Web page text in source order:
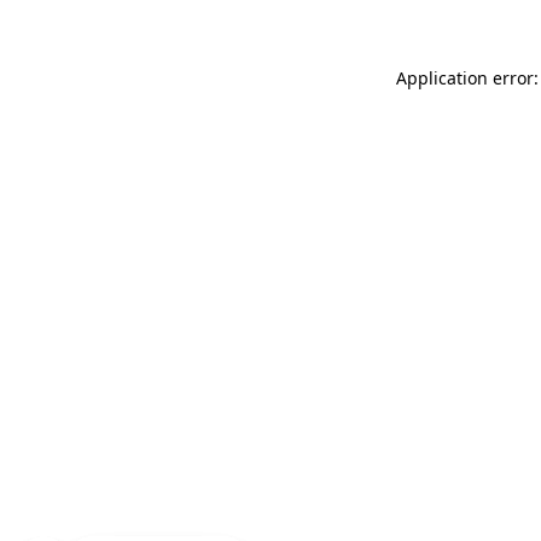
Application